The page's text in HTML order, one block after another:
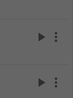
play_arrow more_vert
play_arrow more_vert